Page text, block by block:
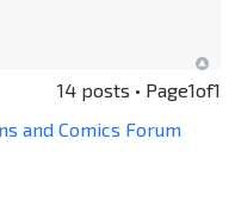
14 posts • Page1of1
and Comics Forum